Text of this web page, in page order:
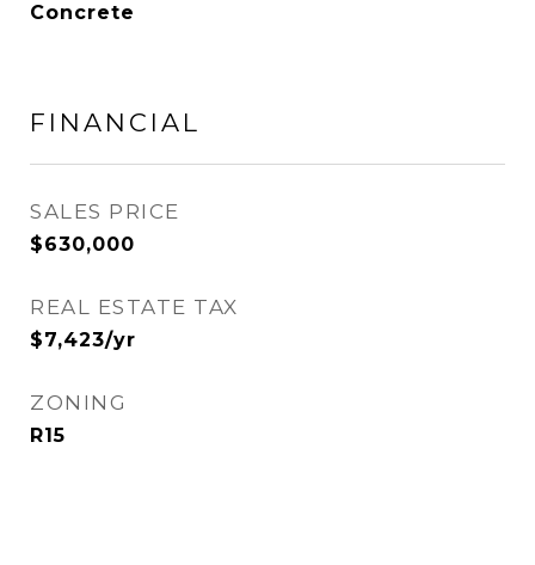
Concrete
FINANCIAL
SALES PRICE
$630,000
REAL ESTATE TAX
$7,423/yr
ZONING
R15